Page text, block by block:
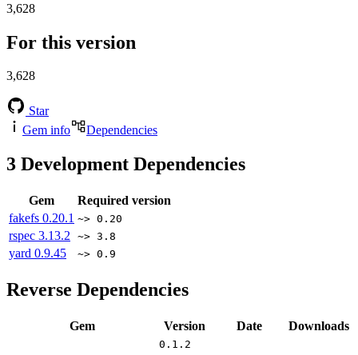
3,628
For this version
3,628
Star
Gem info
Dependencies
3 Development Dependencies
Gem
Required version
fakefs 0.20.1 ~> 0.20
rspec 3.13.2 ~> 3.8
yard 0.9.45 ~> 0.9
Reverse Dependencies
Gem Version Date Downloads
0.1.2